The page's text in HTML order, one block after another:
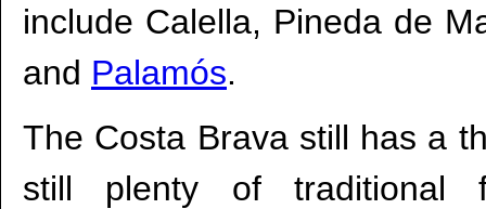
include Calella, Pineda de
and Palamós.
The Costa Brava still has a
still plenty of traditional